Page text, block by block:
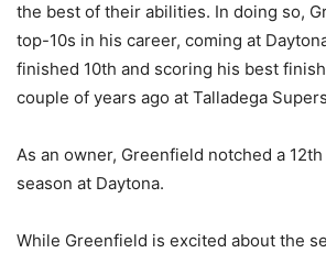
the best of their abilities. In doing so,
top-10s in his career, coming at
finished 10th and scoring his best
couple of years ago at Talladega
As an owner, Greenfield notched a
season at Daytona.
While Greenfield is excited about the